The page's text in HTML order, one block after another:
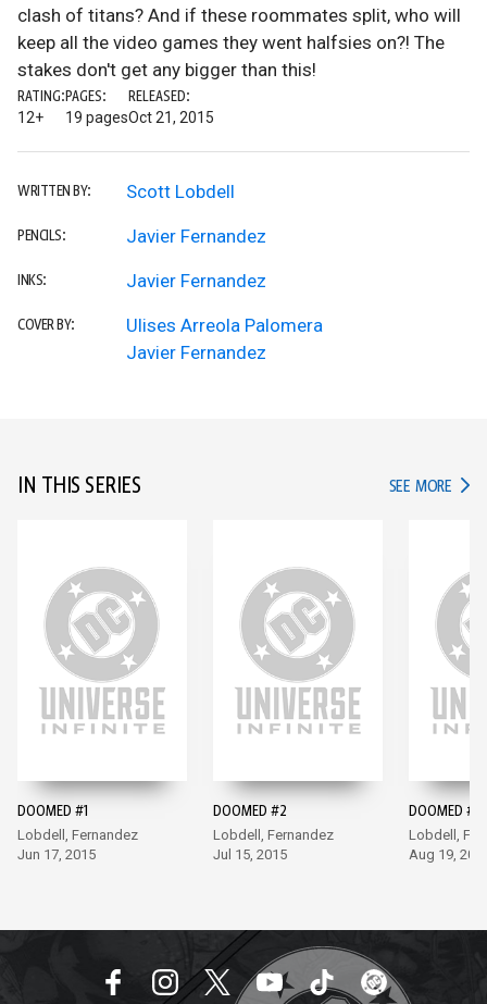
clash of titans? And if these roommates split, who will
keep all the video games they went halfsies on?! The
stakes don't get any bigger than this!
RATING:
12+
PAGES:
19 pages
RELEASED:
Oct 21, 2015
WRITTEN BY: Scott Lobdell
PENCILS: Javier Fernandez
INKS: Javier Fernandez
COVER BY:
Ulises Arreola Palomera
Javier Fernandez
IN THIS SERIES SEE MORE IN
DOOMED #1
Lobdell, Fernandez
Jun 17, 2015
DOOMED #2
Lobdell, Fernandez
Jul 15, 2015
DOOMED #3
Lobdell,
Aug 19,